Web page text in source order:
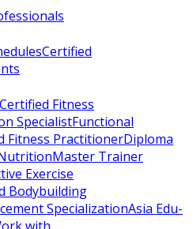
Certified
Certified Fitness
SpecialistFunctional
Fitness PractitionerDiploma
Master Trainer
Exercise
Bodybuilding
SpecializationAsia Edu-